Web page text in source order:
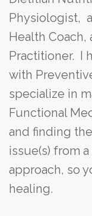
Physiologist,
Health
Practitioner. I
with
specialize in
Functional
and finding
issue(s) from
approach, so
healing.